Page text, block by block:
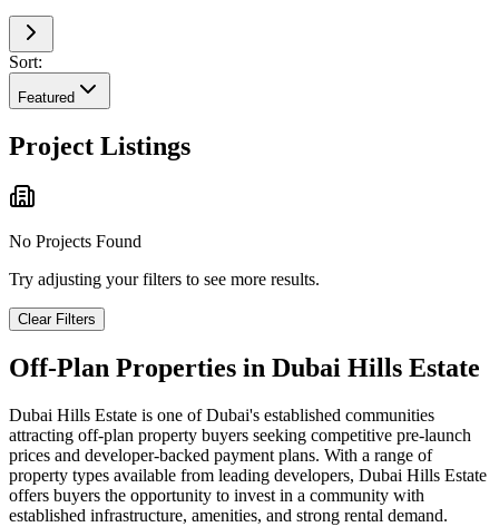
Sort:
Featured
Project Listings
No Projects Found
Try adjusting your filters to see more results.
Clear Filters
Off-Plan Properties in Dubai Hills Estate
Dubai Hills Estate is one of Dubai's established communities
attracting off-plan property buyers seeking competitive pre-launch
prices and developer-backed payment plans. With a range of
property types available from leading developers, Dubai Hills Estate
offers buyers the opportunity to invest in a community with
established infrastructure, amenities, and strong rental demand.